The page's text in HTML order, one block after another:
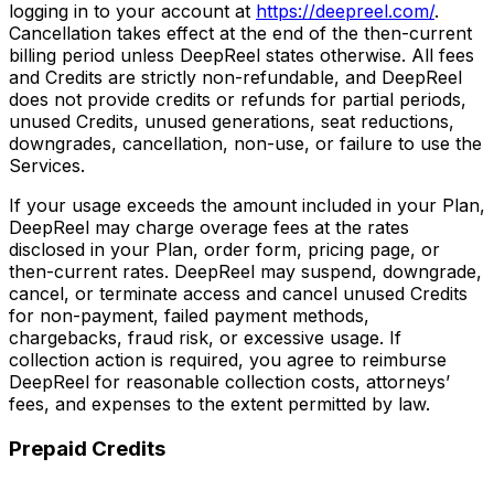
logging in to your account at https://deepreel.com/.
Cancellation takes effect at the end of the then-current
billing period unless DeepReel states otherwise. All fees
and Credits are strictly non-refundable, and DeepReel
does not provide credits or refunds for partial periods,
unused Credits, unused generations, seat reductions,
downgrades, cancellation, non-use, or failure to use the
Services.
If your usage exceeds the amount included in your Plan,
DeepReel may charge overage fees at the rates
disclosed in your Plan, order form, pricing page, or
then-current rates. DeepReel may suspend, downgrade,
cancel, or terminate access and cancel unused Credits
for non-payment, failed payment methods,
chargebacks, fraud risk, or excessive usage. If
collection action is required, you agree to reimburse
DeepReel for reasonable collection costs, attorneys’
fees, and expenses to the extent permitted by law.
Prepaid Credits